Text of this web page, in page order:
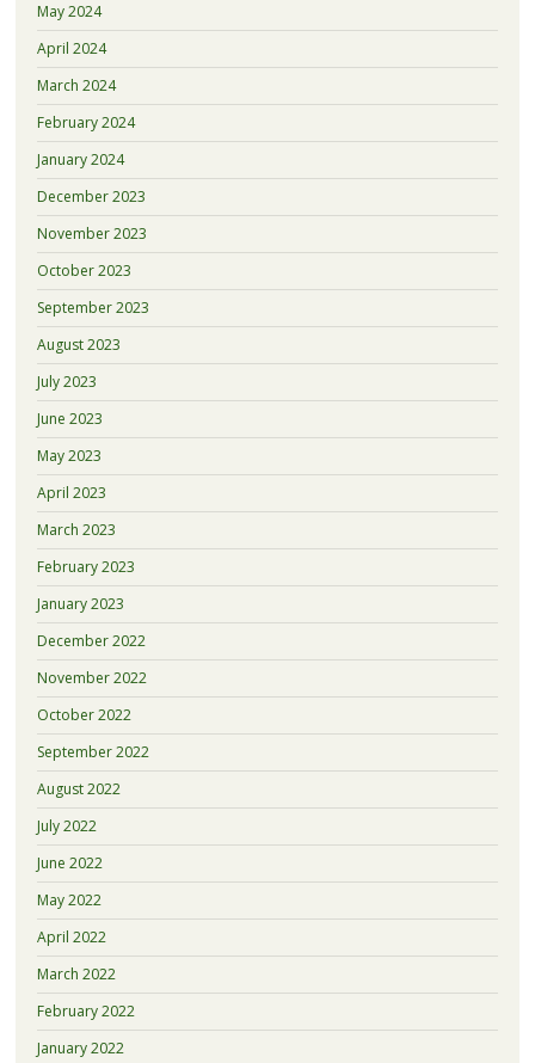
May 2024
April 2024
March 2024
February 2024
January 2024
December 2023
November 2023
October 2023
September 2023
August 2023
July 2023
June 2023
May 2023
April 2023
March 2023
February 2023
January 2023
December 2022
November 2022
October 2022
September 2022
August 2022
July 2022
June 2022
May 2022
April 2022
March 2022
February 2022
January 2022